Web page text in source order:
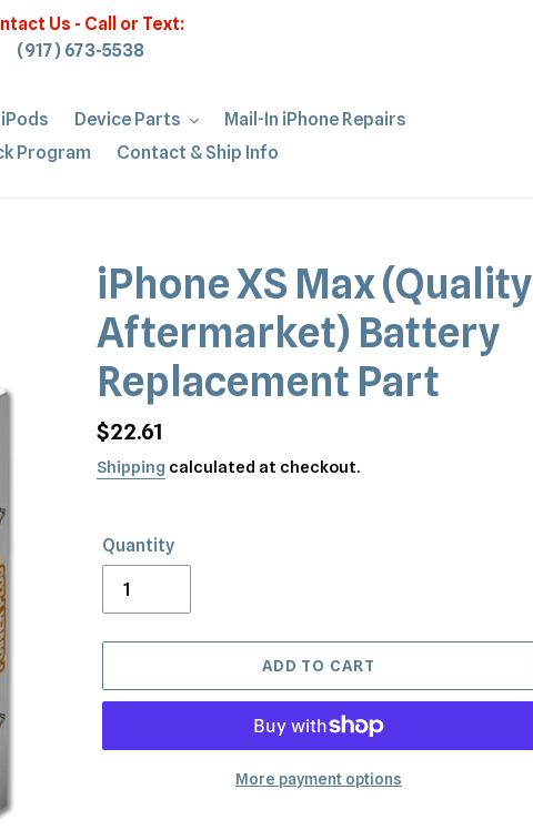
Us - Call or Text:
(917) 673-5538
Device Parts
Mail-In iPhone Repairs
Program
Contact & Ship Info
iPhone XS Max (Quality
Aftermarket) Battery
Replacement Part
Regular
price
$22.61
Shipping calculated at checkout.
Quantity
ADD TO CART
More payment options